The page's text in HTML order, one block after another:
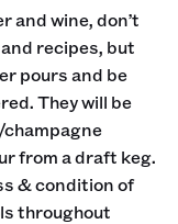
and wine, don’t
recipes, but
pours and be
They will be
from a draft keg.
& condition of
throughout